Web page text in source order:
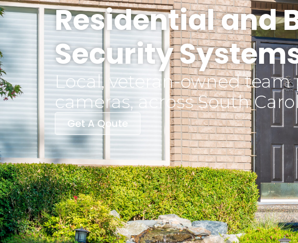
Residential and
Security
Local, veteran-owned
cameras, across South
Get A Qoute